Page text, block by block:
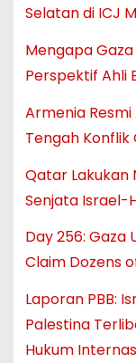
Selatan di ICJ
Mengapa
Perspektif Ahli
Armenia
Tengah
Qatar Lakukan
Senjata Israel-
Day 256: Gaza
Claim Dozens
Laporan PBB:
Palestina
Hukum